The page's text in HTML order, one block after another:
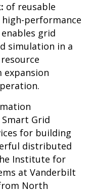
of reusable
performance
grid
simulation in a
Grid
for building
distributed
Institute for
at Vanderbilt
North